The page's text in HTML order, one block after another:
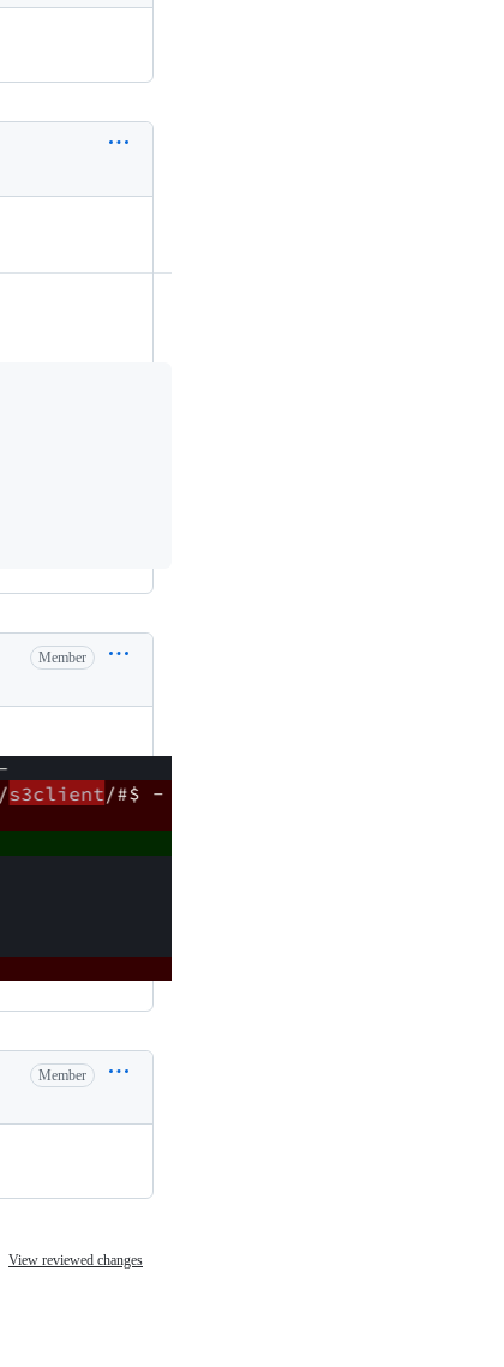
Member
Member
View reviewed changes